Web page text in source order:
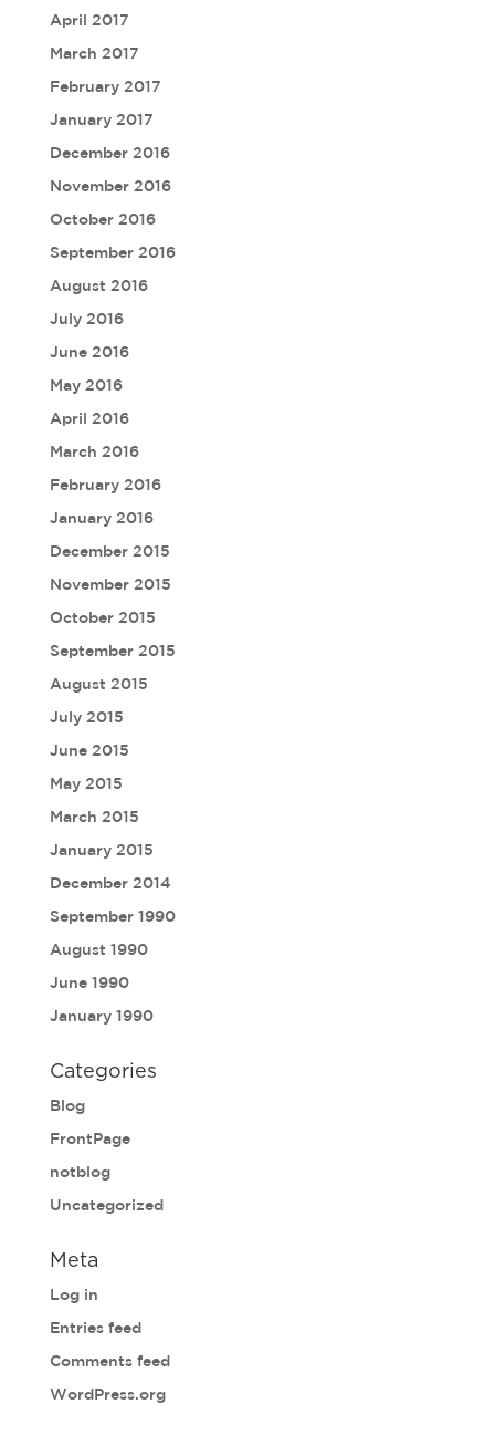
April 2017
March 2017
February 2017
January 2017
December 2016
November 2016
October 2016
September 2016
August 2016
July 2016
June 2016
May 2016
April 2016
March 2016
February 2016
January 2016
December 2015
November 2015
October 2015
September 2015
August 2015
July 2015
June 2015
May 2015
March 2015
January 2015
December 2014
September 1990
August 1990
June 1990
January 1990
Categories
Blog
FrontPage
notblog
Uncategorized
Meta
Log in
Entries feed
Comments feed
WordPress.org